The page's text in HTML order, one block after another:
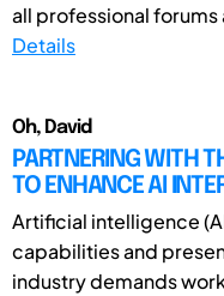
all professional forums
Details
Oh, David
PARTNERING WITH
TO ENHANCE AI
Artificial intelligence
capabilities and
industry demands